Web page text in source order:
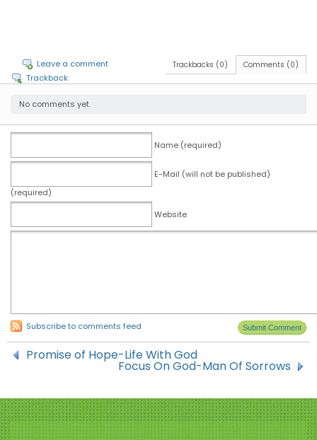
Comments (0)
Trackbacks (0)
Leave a comment
Trackback
No comments yet.
Name (required)
E-Mail (will not be published)
(required)
Website
Subscribe to comments feed
Promise of Hope-Life With God
Focus On God-Man Of Sorrows